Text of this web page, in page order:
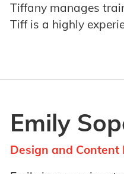
Tiffany manages
Tiff is a highly
Emily
Design and Content